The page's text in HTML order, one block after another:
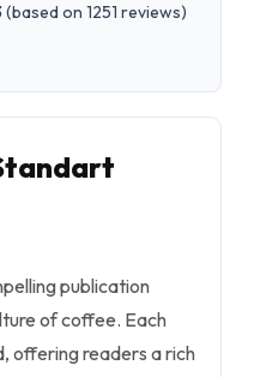
(based on 1251 reviews)
publication
of coffee. Each
offering readers a rich